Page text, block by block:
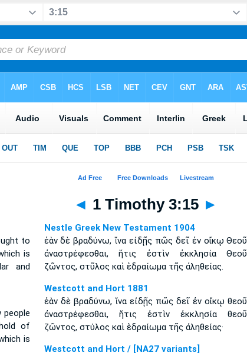
◄ 1 Timothy 3:15 ►
to
is
and
people
of
is
Nestle Greek New Testament 1904
ἐὰν δὲ βραδύνω, ἵνα εἰδῇς πῶς δεῖ ἐν οἴκῳ Θεοῦ
ἀναστρέφεσθαι, ἥτις ἐστὶν ἐκκλησία Θεοῦ
ζῶντος, στῦλος καὶ ἑδραίωμα τῆς ἀληθείας.
Westcott and Hort 1881
ἐὰν δὲ βραδύνω, ἵνα εἰδῇς πῶς δεῖ ἐν οἴκῳ θεοῦ
ἀναστρέφεσθαι, ἥτις ἐστὶν ἐκκλησία θεοῦ
ζῶντος, στύλος καὶ ἑδραίωμα τῆς ἀληθείας·
Westcott and Hort / [NA27 variants]